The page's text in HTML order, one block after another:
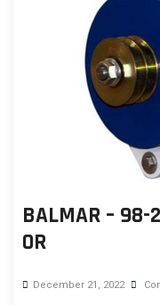
BALMAR – 98-
OR
December 21, 2022